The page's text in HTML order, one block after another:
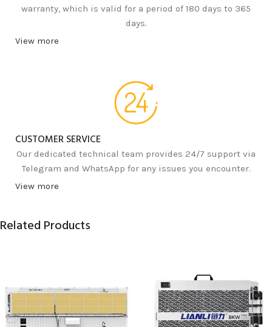
warranty, which is valid for a period of 180 days to 365
days.
View more
CUSTOMER SERVICE
Our dedicated technical team provides 24/7 support via
Telegram and WhatsApp for any issues you encounter.
View more
Related Products